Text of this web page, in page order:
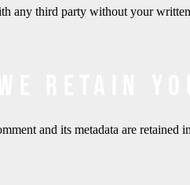
any third party without your
and its metadata are